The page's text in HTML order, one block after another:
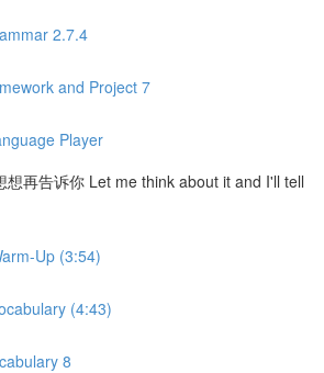
2.7.4
and Project 7
Player
想再告诉你 Let me think about it and I'll tell
Up (3:54)
(4:43)
8